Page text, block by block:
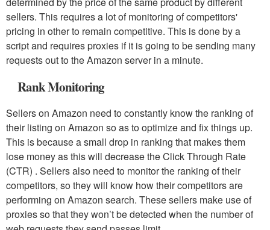
sellers. This requires a lot of monitoring of competitors'
pricing in other to remain competitive. This is done by a
script and requires proxies if it is going to be sending many
requests out to the Amazon server in a minute.
Rank Monitoring
Sellers on Amazon need to constantly know the ranking of
their listing on Amazon so as to optimize and fix things up.
This is because a small drop in ranking that makes them
lose money as this will decrease the Click Through Rate
(CTR) . Sellers also need to monitor the ranking of their
competitors, so they will know how their competitors are
performing on Amazon search. These sellers make use of
proxies so that they won’t be detected when the number of